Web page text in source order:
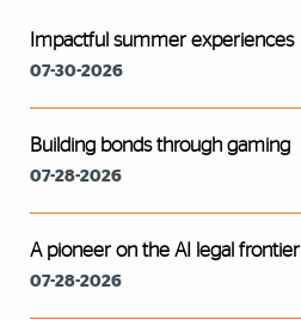
Impactful summer experiences
07-30-2026
Building bonds through gaming
07-28-2026
A pioneer on the AI legal frontier
07-28-2026